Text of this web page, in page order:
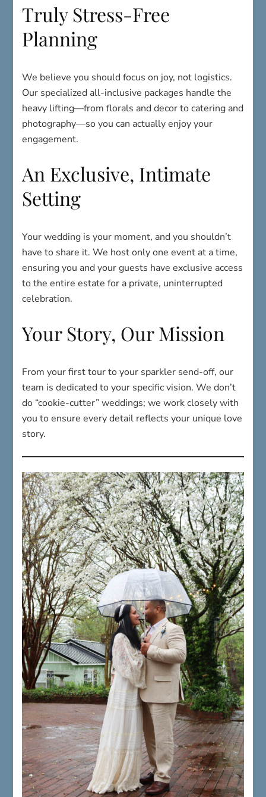
Truly Stress-Free
Planning
We believe you should focus on joy, not logistics.
Our specialized all-inclusive packages handle the
heavy lifting—from florals and decor to catering and
photography—so you can actually enjoy your
engagement.
An Exclusive, Intimate
Setting
Your wedding is your moment, and you shouldn’t
have to share it. We host only one event at a time,
ensuring you and your guests have exclusive access
to the entire estate for a private, uninterrupted
celebration.
Your Story, Our Mission
From your first tour to your sparkler send-off, our
team is dedicated to your specific vision. We don’t
do “cookie-cutter” weddings; we work closely with
you to ensure every detail reflects your unique love
story.